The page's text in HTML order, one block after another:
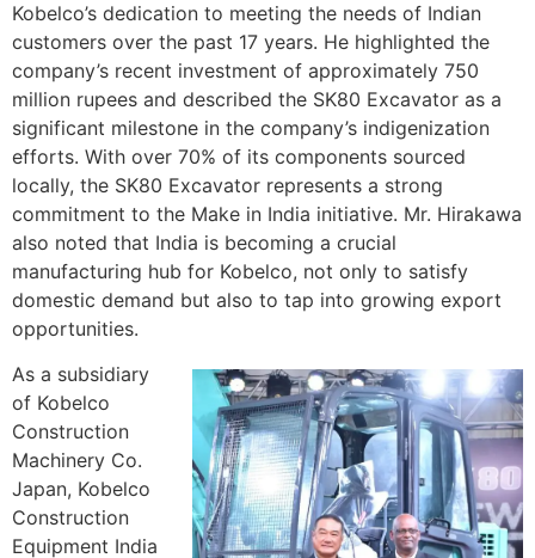
Kobelco’s dedication to meeting the needs of Indian
customers over the past 17 years. He highlighted the
company’s recent investment of approximately 750
million rupees and described the SK80 Excavator as a
significant milestone in the company’s indigenization
efforts. With over 70% of its components sourced
locally, the SK80 Excavator represents a strong
commitment to the Make in India initiative. Mr. Hirakawa
also noted that India is becoming a crucial
manufacturing hub for Kobelco, not only to satisfy
domestic demand but also to tap into growing export
opportunities.
As a subsidiary
of Kobelco
Construction
Machinery Co.
Japan, Kobelco
Construction
Equipment India